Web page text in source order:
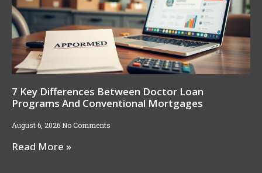
7 Key Differences Between Doctor Loan
Programs And Conventional Mortgages
August 6, 2026 No Comments
Read More »